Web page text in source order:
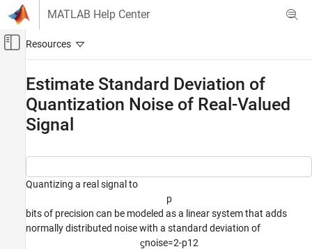
Skip to content
MATLAB Help Center
Off-Canvas Navigation Menu Toggle
Code Generation
FPGA, ASIC, and SoC Development
Embedded Implementation
Fixed-Point Matrix Operations in Simulink
Embedded Implementation
Fixed-Point Matrix Operations in MATLAB
Estimate Standard Deviation of
Quantization Noise of Real-Valued
Signal
Quantizing a real signal to
p
bits of precision can be modeled as a linear system that adds
normally distributed noise with a standard deviation of
ϛnoise=2-p12